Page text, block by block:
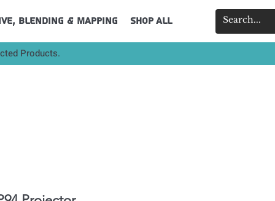
Blending & Mapping Shop All
Products.